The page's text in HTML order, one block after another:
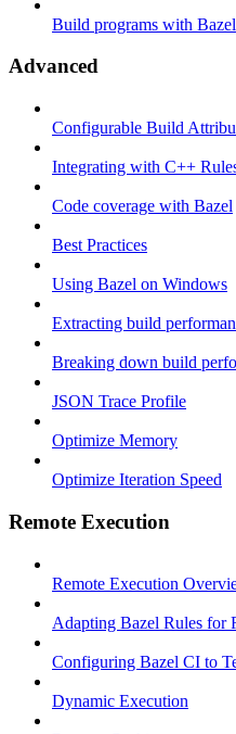
Build programs with Bazel
Advanced
Configurable Build
Integrating with C++
Code coverage with Bazel
Best Practices
Using Bazel on Windows
Extracting build
Breaking down build
JSON Trace Profile
Optimize Memory
Optimize Iteration Speed
Remote Execution
Remote Execution
Adapting Bazel Rules for
Configuring Bazel CI to
Dynamic Execution